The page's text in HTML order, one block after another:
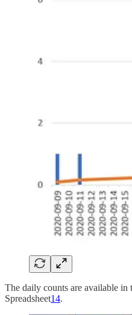
The daily counts are available
Spreadsheet14.